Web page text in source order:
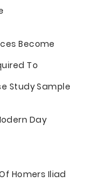
Become
To
Study Sample
Day
Homers Iliad